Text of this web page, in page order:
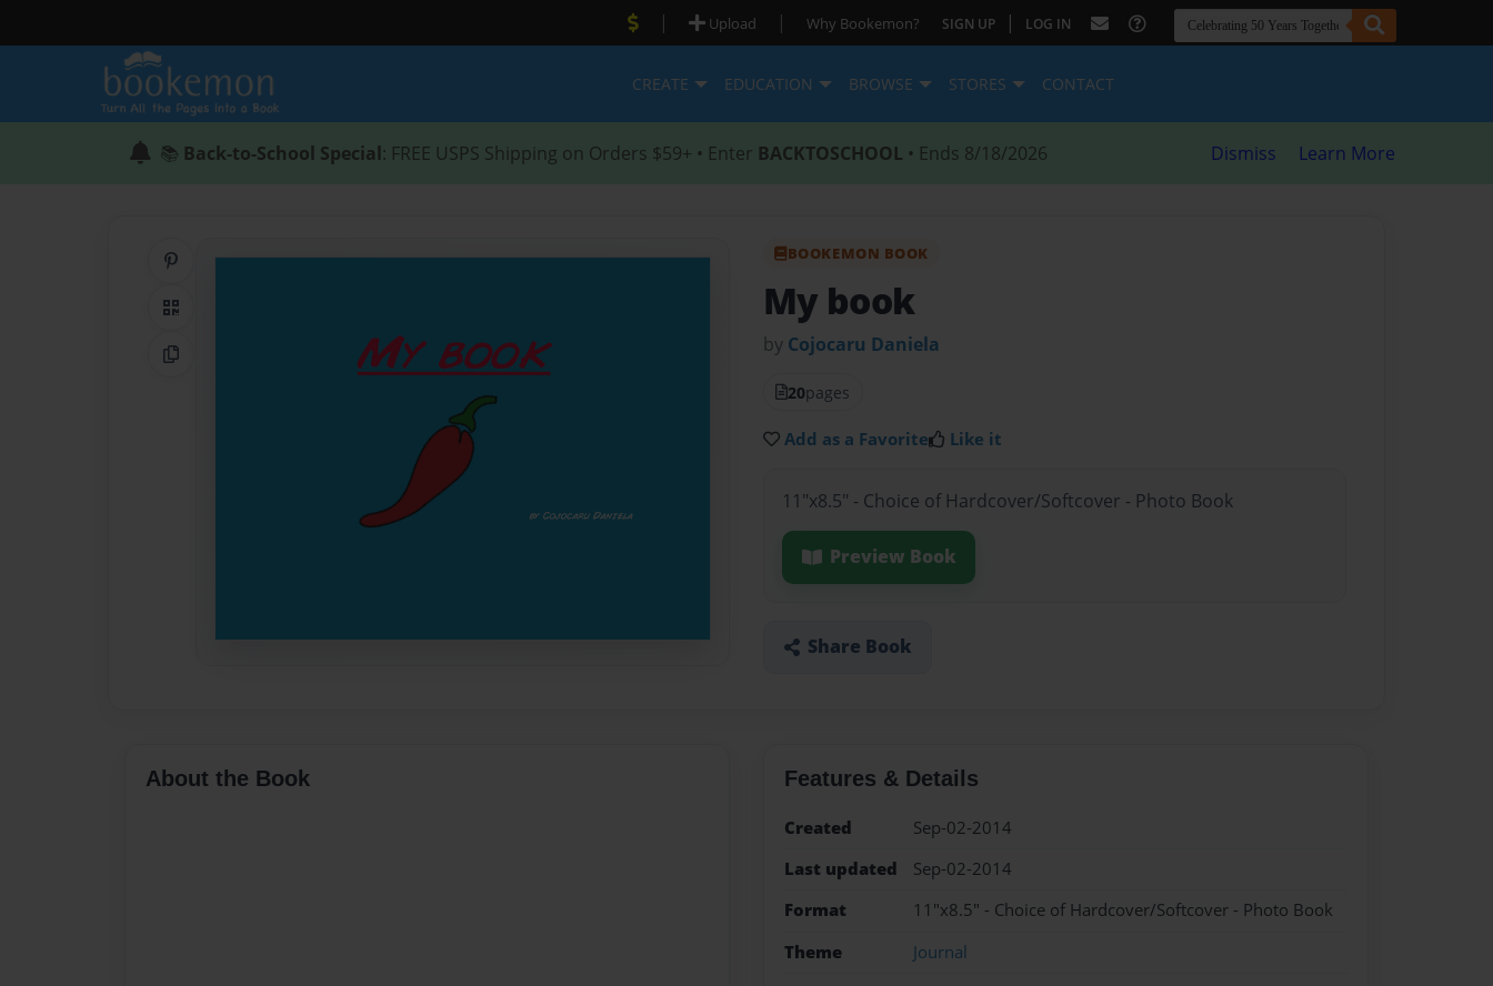
| Upload | Why Bookemon? SIGN UP | LOG IN
CREATE EDUCATION BROWSE STORES CONTACT
📚 Back-to-School Special: FREE USPS Shipping on Orders $59+ • Enter BACKTOSCHOOL • Ends 8/18/2026 Dismiss Learn More
QR Code
Copy Link
BOOKEMON BOOK
My book
by Cojocaru Daniela
20pages
Add as a Favorite Like it
11"x8.5" - Choice of Hardcover/Softcover - Photo Book
Preview Book
Share Book
About the Book Features & Details
Created
Sep-02-2014
Last updated
Sep-02-2014
Format
11"x8.5" - Choice of Hardcover/Softcover - Photo Book
Theme
Journal